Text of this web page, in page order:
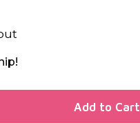
OF UNDEFINED
OF UNDEFINED
Add to Cart